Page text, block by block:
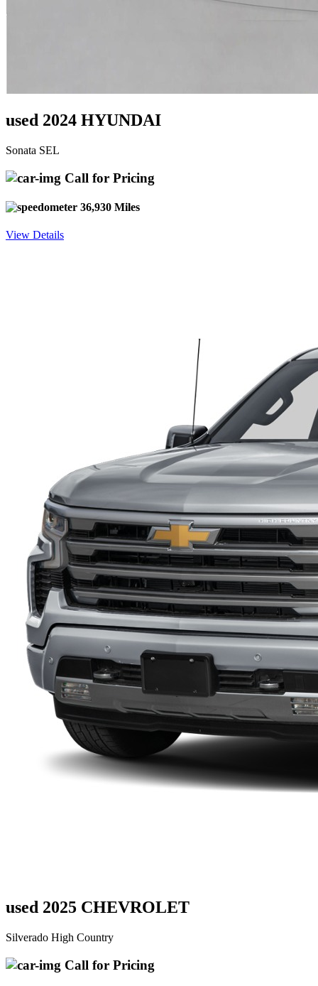
used 2024 HYUNDAI
Sonata SEL
Call for Pricing
36,930 Miles
View Details
used 2025 CHEVROLET
Silverado High Country
Call for Pricing